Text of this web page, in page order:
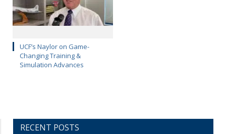
UCF’s Naylor on Game-
Changing Training &
Simulation Advances
RECENT POSTS